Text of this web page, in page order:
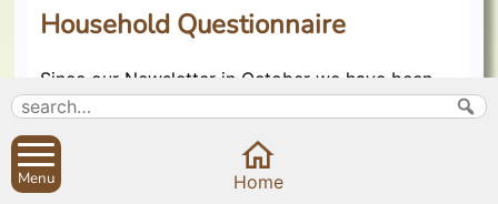
Household Questionnaire
Since our Newsletter in October we have been
busy with the co-ordination of the Household
took part. The high response of 80% was
remarkable and confirms how much you care
Menu Home